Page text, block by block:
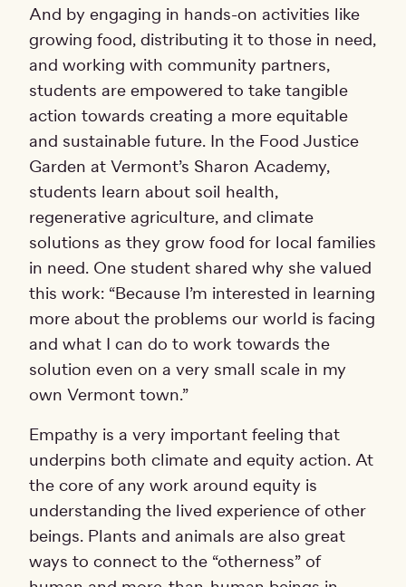
And by engaging in hands-on activities like
growing food, distributing it to those in need,
and working with community partners,
students are empowered to take tangible
action towards creating a more equitable
and sustainable future. In the Food Justice
Garden at Vermont’s Sharon Academy,
students learn about soil health,
regenerative agriculture, and climate
solutions as they grow food for local families
in need. One student shared why she valued
this work: “Because I’m interested in learning
more about the problems our world is facing
and what I can do to work towards the
solution even on a very small scale in my
own Vermont town.”
Empathy is a very important feeling that
underpins both climate and equity action. At
the core of any work around equity is
understanding the lived experience of other
beings. Plants and animals are also great
ways to connect to the “otherness” of